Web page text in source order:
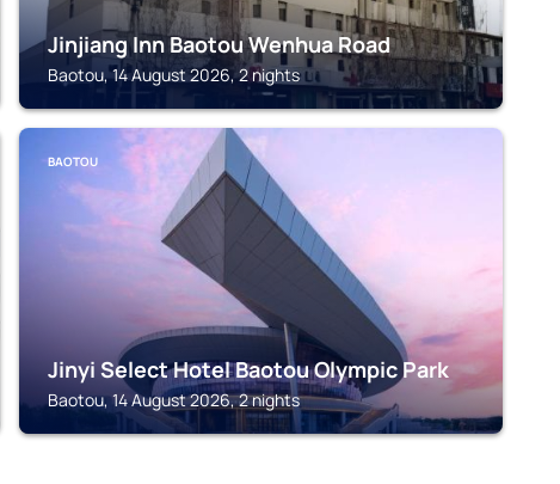
Jinjiang Inn Baotou Wenhua Road
Baotou, 14 August 2026, 2 nights
BAOTOU
Jinyi Select Hotel Baotou Olympic Park
Baotou, 14 August 2026, 2 nights